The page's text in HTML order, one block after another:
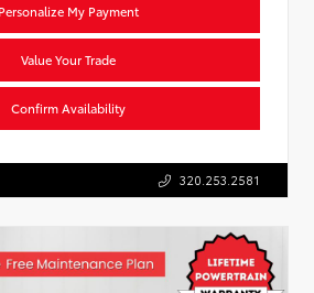
Personalize My Payment
Value Your Trade
Confirm Availability
320.253.2581